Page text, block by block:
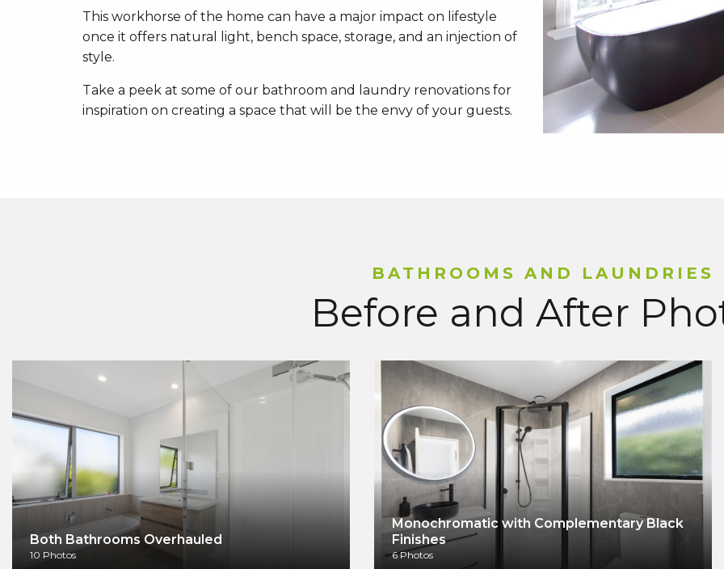
This workhorse of the home can have a major impact on lifestyle
once it offers natural light, bench space, storage, and an injection of
style.
Take a peek at some of our bathroom and laundry renovations for
inspiration on creating a space that will be the envy of your guests.
BATHROOMS AND LAUNDRIES
Before and After
Both Bathrooms Overhauled
10 Photos
Monochromatic with Complementary Black
Finishes
6 Photos